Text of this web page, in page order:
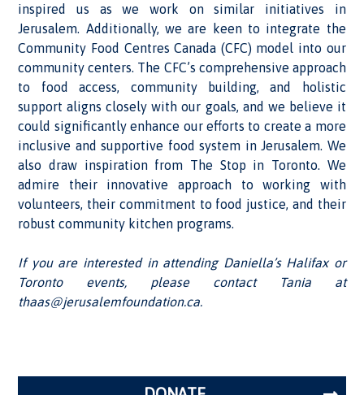
inspired us as we work on similar initiatives in
Jerusalem. Additionally, we are keen to integrate the
Community Food Centres Canada (CFC) model into our
community centers. The CFC’s comprehensive approach
to food access, community building, and holistic
support aligns closely with our goals, and we believe it
could significantly enhance our efforts to create a more
inclusive and supportive food system in Jerusalem. We
also draw inspiration from The Stop in Toronto. We
admire their innovative approach to working with
volunteers, their commitment to food justice, and their
robust community kitchen programs.
If you are interested in attending Daniella’s Halifax or
Toronto events, please contact Tania at
thaas@jerusalemfoundation.ca.